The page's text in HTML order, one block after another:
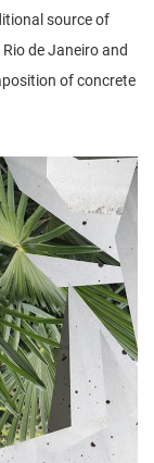
source of
de Janeiro and
of concrete